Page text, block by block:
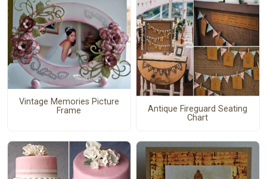
Vintage Memories Picture
Frame
Antique Fireguard Seating
Chart